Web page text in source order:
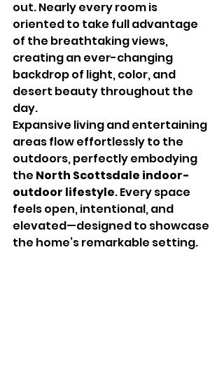
out. Nearly every room is
oriented to take full advantage
of the breathtaking views,
creating an ever-changing
backdrop of light, color, and
desert beauty throughout the
day.
Expansive living and entertaining
areas flow effortlessly to the
outdoors, perfectly embodying
the North Scottsdale indoor-
outdoor lifestyle. Every space
feels open, intentional, and
elevated—designed to showcase
the home’s remarkable setting.